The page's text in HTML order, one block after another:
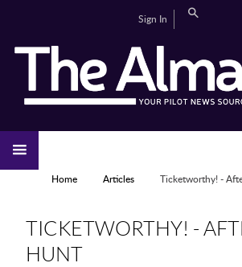
Sign In
HOME
NEWS
CAMPUS LIFE
SPORTS
EDITORIAL
GALLERIES
VIDEOS
YOU ARE HERE
Home Articles Ticketworthy! -
TICKETWORTHY! -
HUNT